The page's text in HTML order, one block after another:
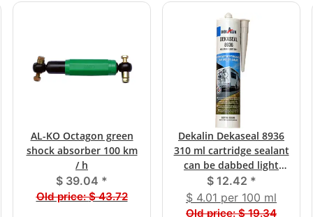
AL-KO Octagon green
shock absorber 100 km
/ h
$ 39.04 *
Old price:$ 43.72
Dekalin Dekaseal 8936
310 ml cartridge sealant
can be dabbed light
gray
$ 12.42 *
$ 4.01 per 100 ml
Old price:$ 19.34